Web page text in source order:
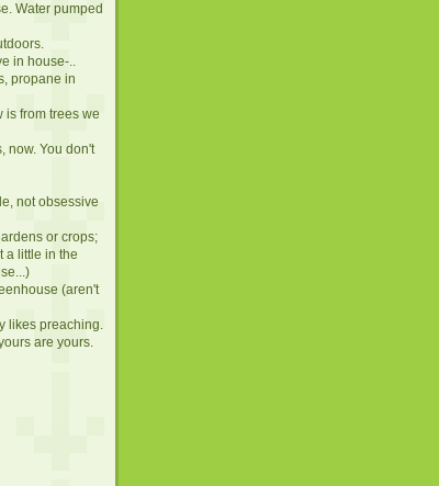
Water pumped
in house-..
propane in
is from trees we
now. You don't
not obsessive
or crops;
a little in the
(aren't
likes preaching.
are yours.